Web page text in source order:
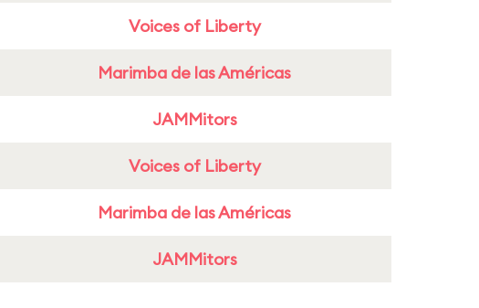
Voices of Liberty
Marimba de las Américas
JAMMitors
Voices of Liberty
Marimba de las Américas
JAMMitors